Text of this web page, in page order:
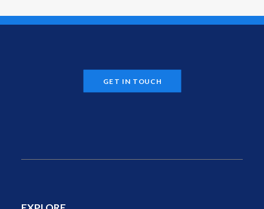
GET IN TOUCH